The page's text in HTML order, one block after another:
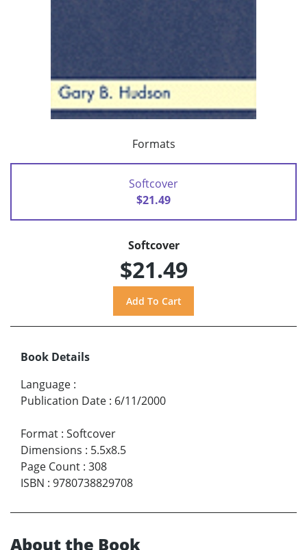
Formats
Softcover
$21.49
Softcover
$21.49
Book Details
Language :
Publication Date : 6/11/2000
Format : Softcover
Dimensions : 5.5x8.5
Page Count : 308
ISBN : 9780738829708
About the Book